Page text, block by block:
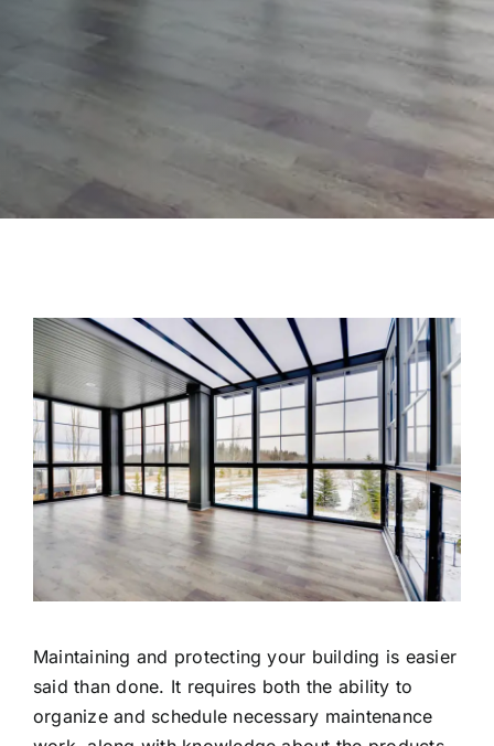
Maintaining and protecting your building is easier
said than done. It requires both the ability to
organize and schedule necessary maintenance